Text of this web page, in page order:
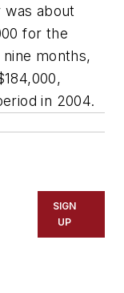
about
for the
months,
in 2004.
SIGN
UP